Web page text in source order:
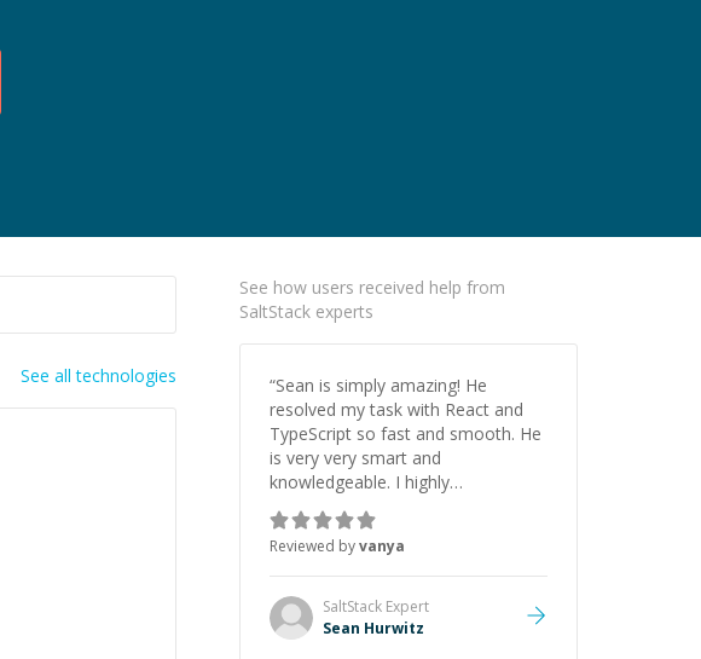
See all technologies
See how users received help from
SaltStack experts
“Sean is simply amazing! He
resolved my task with React and
TypeScript so fast and smooth. He
is very very smart and
knowledgeable. I highly
recommend him. And he always
give the best solutions. He is just
born to be a programmer.
Reviewed byvanya
SaltStack Expert
Sean Hurwitz